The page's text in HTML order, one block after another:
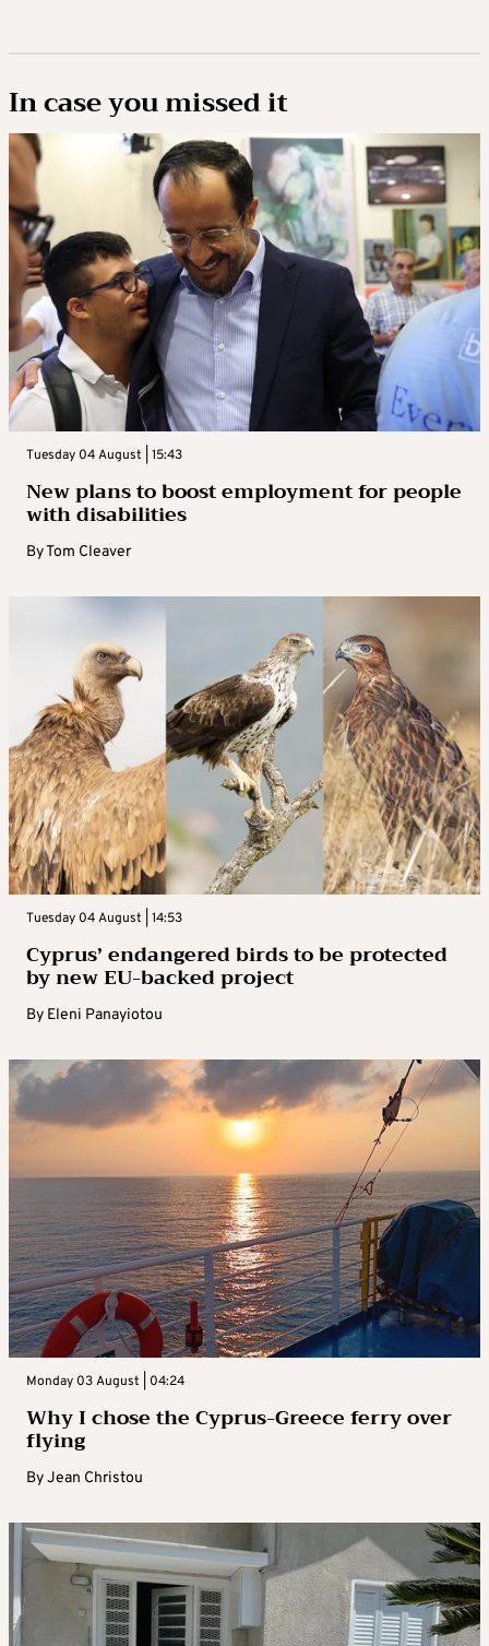
In case you missed it
Tuesday 04 August | 15:43
New plans to boost employment for people
with disabilities
ByTom Cleaver
Tuesday 04 August | 14:53
Cyprus’ endangered birds to be protected
by new EU-backed project
By Eleni Panayiotou
Monday 03 August | 04:24
Why I chose the Cyprus-Greece ferry over
flying
ByJean Christou